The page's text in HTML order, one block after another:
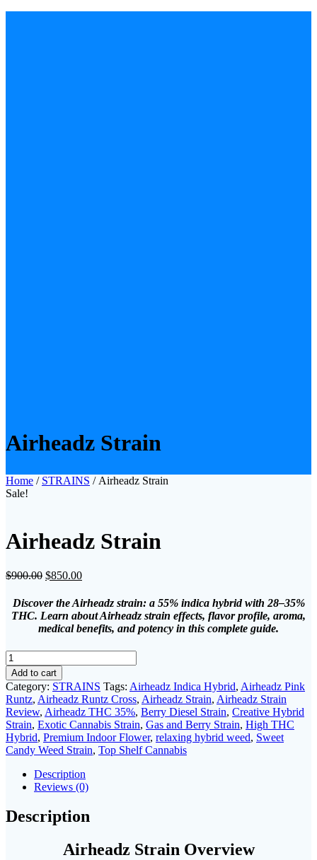
Airheadz Strain
Home / STRAINS / Airheadz Strain
Sale!
Airheadz Strain
$900.00 Original
was:
$900.00.
$850.00Current
is:
$850.00.
Discover the Airheadz strain: a 55% indica hybrid with 28–35%
THC. Learn about Airheadz strain effects, flavor profile, aroma,
medical benefits, and potency in this complete guide.
Airheadz
Strain
quantity
Add to cart
Category: STRAINS Tags: Airheadz Indica Hybrid, Airheadz Pink
Runtz, Airheadz Runtz Cross, Airheadz Strain, Airheadz Strain
Review, Airheadz THC 35%, Berry Diesel Strain, Creative Hybrid
Strain, Exotic Cannabis Strain, Gas and Berry Strain, High THC
Hybrid, Premium Indoor Flower, relaxing hybrid weed, Sweet
Candy Weed Strain, Top Shelf Cannabis
Description
Reviews (0)
Description
Airheadz Strain Overview